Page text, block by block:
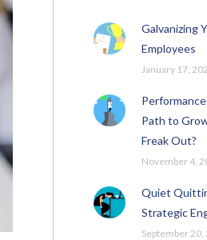
Galvanizing
Employees
January 17,
Path to
Freak Out?
November 4,
Quiet
Strategic
September 20,